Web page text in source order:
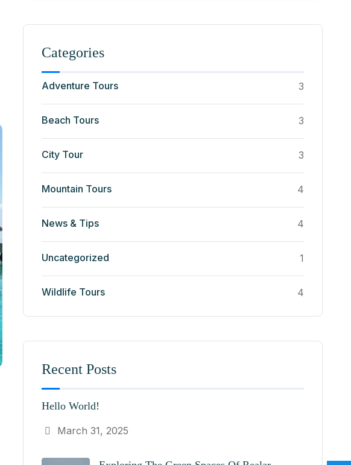
Categories
Adventure Tours 3
Beach Tours 3
City Tour 3
Mountain Tours 4
News & Tips 4
Uncategorized 1
Wildlife Tours 4
Recent Posts
Hello World!
March 31, 2025